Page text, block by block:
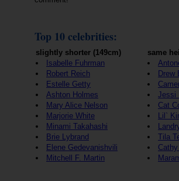
Top 10 celebrities:
slightly shorter (149cm)
Isabelle Fuhrman
Robert Reich
Estelle Getty
Ashton Holmes
Mary Alice Nelson
Marjorie White
Minami Takahashi
Brie Lybrand
Elene Gedevanishvili
Mitchell F. Martin
same
Drew
Jessi
Cat
Lil`
Tila